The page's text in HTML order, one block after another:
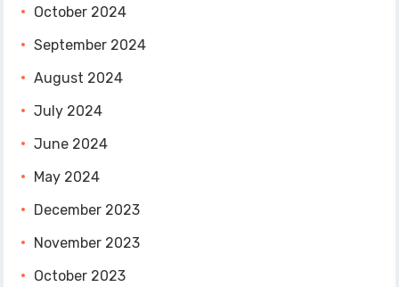
October 2024
September 2024
August 2024
July 2024
June 2024
May 2024
December 2023
November 2023
October 2023